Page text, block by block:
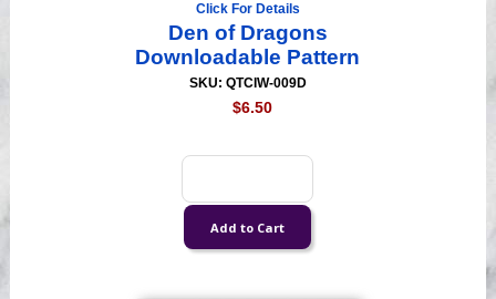
Click For Details
Den of Dragons
Downloadable Pattern
SKU: QTCIW-009D
$6.50